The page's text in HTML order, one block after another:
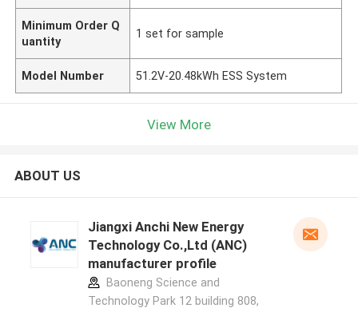
Minimum Order Q
uantity
1 set for sample
Model Number 51.2V-20.48kWh ESS System
View More
ABOUT US
Jiangxi Anchi New Energy
Technology Co.,Ltd (ANC)
manufacturer profile
Baoneng Science and
Technology Park 12 building 808,